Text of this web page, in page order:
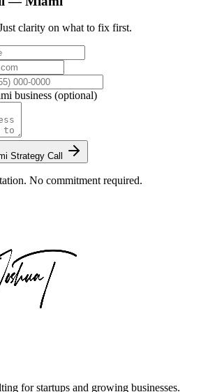
clarity on what to fix first.
business (optional)
Strategy Call
No commitment required.
for startups and growing businesses.